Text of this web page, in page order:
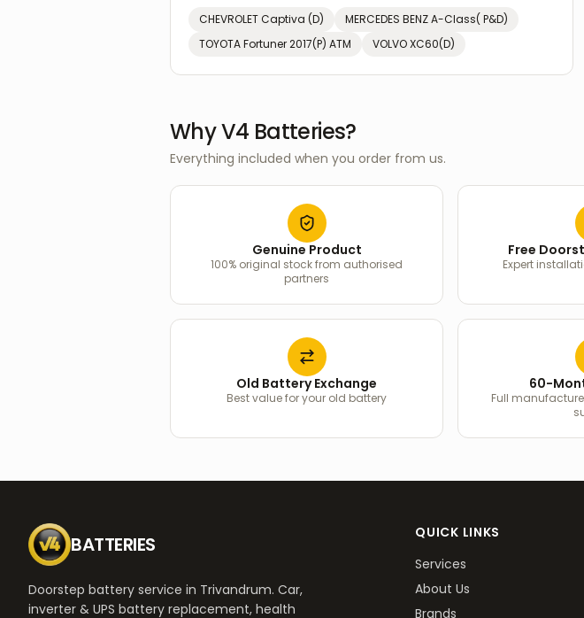
CHEVROLETCaptiva (D) MERCEDES BENZA-Class( P&D)
TOYOTAFortuner 2017(P) ATM VOLVOXC60(D)
Why V4 Batteries?
Everything included when you order from us.
Genuine Product
100% original stock from authorised
partners
Free
Expert
Old Battery Exchange
Best value for your old battery
60-
Full
BATTERIES
Doorstep battery service in Trivandrum. Car,
inverter & UPS battery replacement, health
QUICK LINKS
Services
About Us
Brands